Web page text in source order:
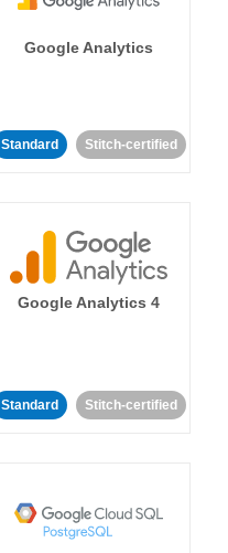
Google Analytics
Standard Stitch-certified
Google Analytics 4
Standard Stitch-certified